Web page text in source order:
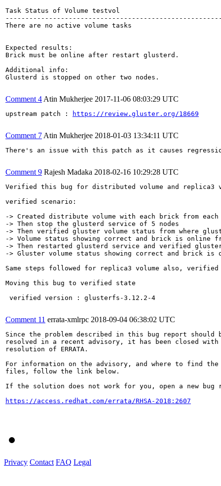
Task Status of Volume testvol
There are no active volume tasks
Expected results:
Brick must be online after restart glusterd.
Additional info:
Glusterd is stopped on other two nodes.
Comment 4 Atin Mukherjee 2017-11-06 08:03:29 UTC
upstream patch : https://review.gluster.org/18669
Comment 7 Atin Mukherjee 2018-01-03 13:34:11 UTC
There's an issue with this patch as it causes
Comment 9 Rajesh Madaka 2018-02-16 10:29:28 UTC
Verified this bug for distributed volume and replica3
verified scenario:
-> Created distribute volume with each brick from
-> Then stop the glusterd service of 5 nodes
-> Then verified gluster volume status from where
-> Volume status showing correct and brick is online
-> Then restarted glusterd service and verified
-> Gluster volume status showing correct and brick is
Same steps followed for replica3 volume also,
Moving this bug to verified state
verified version : glusterfs-3.12.2-4
Comment 11 errata-xmlrpc 2018-09-04 06:38:02 UTC
Since the problem described in this bug report should
resolved in a recent advisory, it has been closed with
resolution of ERRATA.
For information on the advisory, and where to find the
files, follow the link below.
If the solution does not work for you, open a new bug
https://access.redhat.com/errata/RHSA-2018:2607
Privacy Contact FAQ Legal